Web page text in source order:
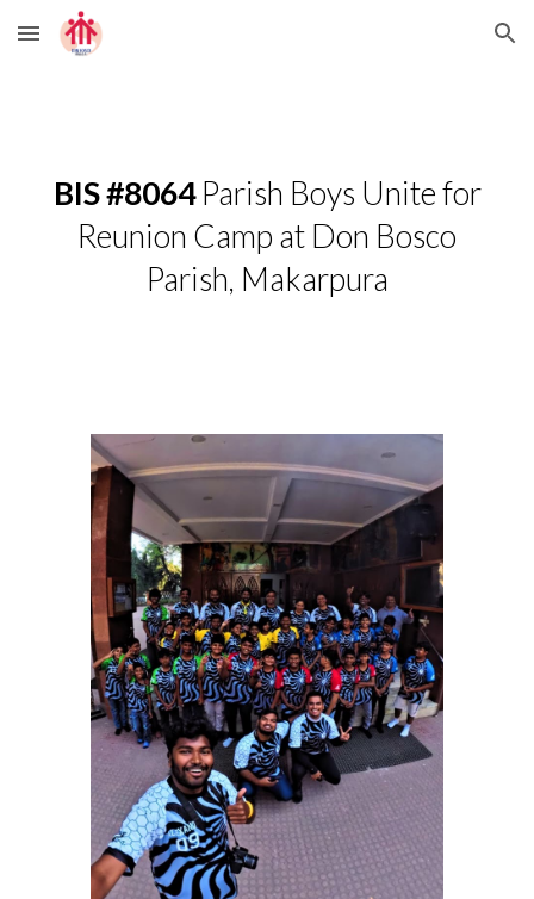
Skip to main content Skip to navigation
BIS #8064Parish Boys Unite for
Reunion Camp at Don Bosco
Parish, Makarpura